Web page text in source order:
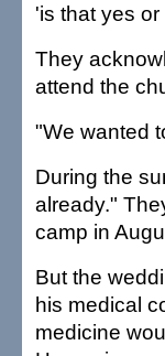
'is that yes
They
attend the
"We wanted
During the
already."
camp in
But the
his medical
medicine